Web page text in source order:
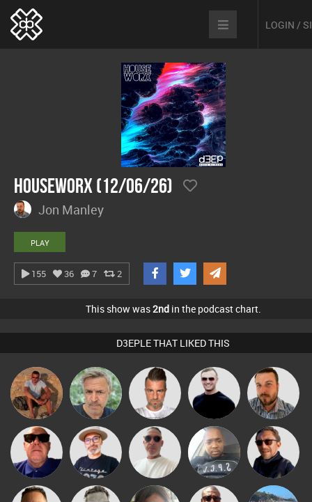
LOGIN /
hOUSEwORX (12/06/26)
Jon Manley
PLAY
155 36 7 2
This show was2ndin the podcast chart.
D3EPLE THAT LIKED THIS
jonmyatt elbarto Lone Soldier Mr Adz Jon Manley
Retrogroove
The
Deepness
Beau Le
Marsh
Wyze Sibiya Buruchan